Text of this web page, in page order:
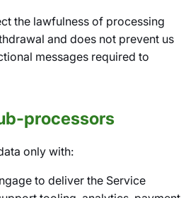
the lawfulness of processing
and does not prevent us
messages required to
processors
only with:
to deliver the Service